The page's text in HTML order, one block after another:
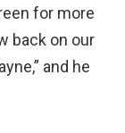
for more
back on our
and he